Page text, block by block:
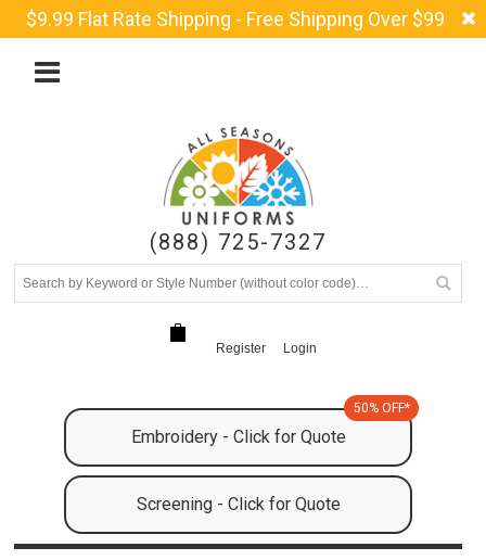
$9.99 Flat Rate Shipping - Free Shipping Over $99
(888) 725-7327
Register Login
Embroidery - Click for Quote
50% OFF*
Screening - Click for Quote